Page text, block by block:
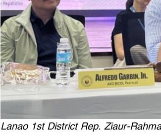
Lanao 1st District Rep. Ziaur-